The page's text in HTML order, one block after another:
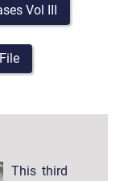
Vol III
This third